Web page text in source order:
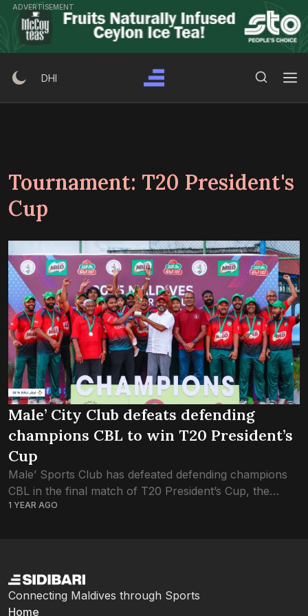
Skip
content
ADVERTISEMENT
DHI
Tournament: T20 President's
Cup
Male’ City Club defeats defending
champions CBL to win T20 President’s
Cup
Male’ Sports Club has defeated defending champions
CBL in the final match of T20 President’s Cup, the
national cricket tournament of Maldives. The final
1 YEAR AGO
Connecting Maldives through Sports
Home